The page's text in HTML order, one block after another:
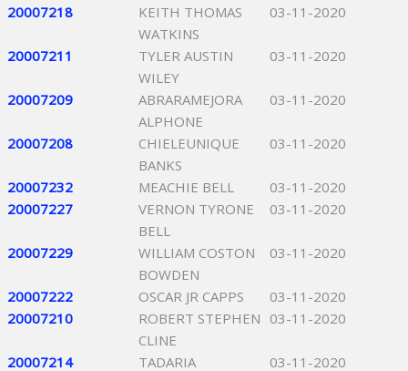
20007218
KEITH THOMAS
WATKINS
03-11-2020
20007211
TYLER AUSTIN
WILEY
03-11-2020
20007209
ABRARAMEJORA
ALPHONE
03-11-2020
20007208
CHIELEUNIQUE
BANKS
03-11-2020
20007232 MEACHIE BELL
03-11-2020
20007227
VERNON TYRONE
BELL
03-11-2020
20007229
WILLIAM COSTON
BOWDEN
03-11-2020
20007222 OSCAR JR CAPPS
03-11-2020
20007210
ROBERT STEPHEN
CLINE
03-11-2020
20007214
TADARIA
03-11-2020